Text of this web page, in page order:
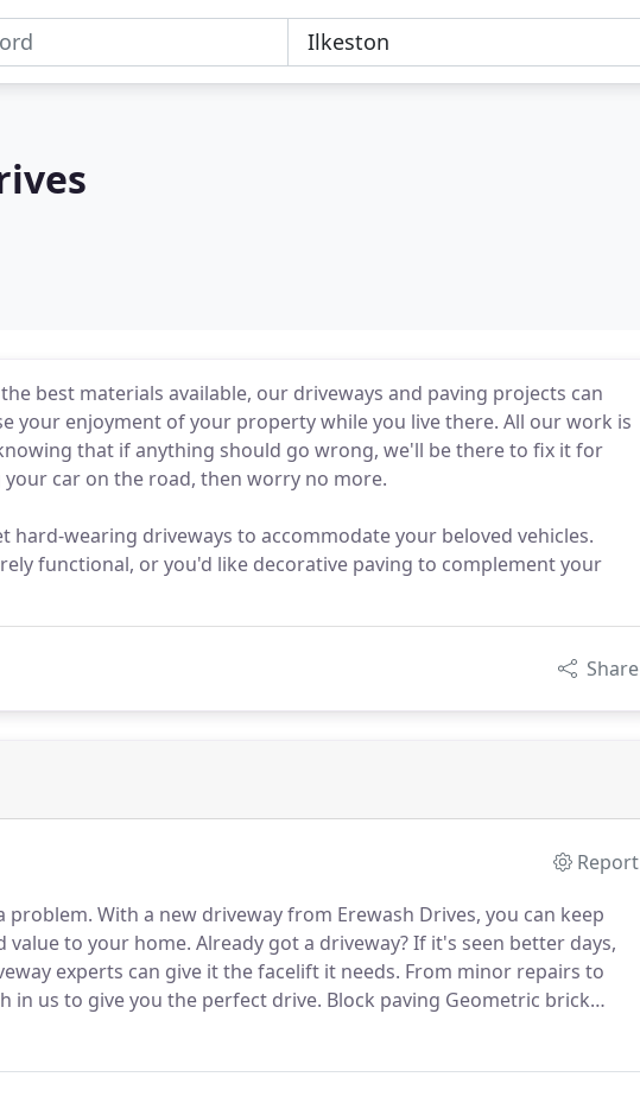
best materials available, our driveways and paving projects can
your enjoyment of your property while you live there. All our work is
that if anything should go wrong, we'll be there to fix it for
car on the road, then worry no more.
hard-wearing driveways to accommodate your beloved vehicles.
functional, or you'd like decorative paving to complement your
Share
Report
problem. With a new driveway from Erewash Drives, you can keep
value to your home. Already got a driveway?If it's seen better days,
experts can give it the facelift it needs. From minor repairs to
in us to give you the perfect drive. Block paving Geometric brick
paving Natural stone paving Flagging Tarmac Garden